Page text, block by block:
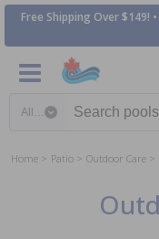
Free Shipping Over $149!
Home Patio Outdoor Care